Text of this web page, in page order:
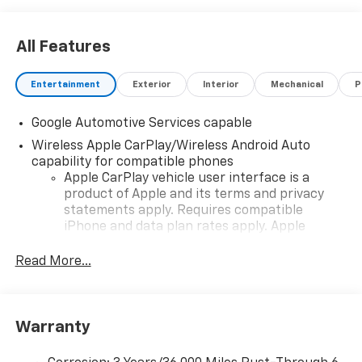
All Features
Entertainment Exterior Interior Mechanical
Google Automotive Services capable
Wireless Apple CarPlay/Wireless Android Auto
capability for compatible phones
Apple CarPlay vehicle user interface is a
product of Apple and its terms and privacy
statements apply. Requires compatible
iPhone and data plan rates apply. Apple
iPhone and Apple Music are trademarks for
and its terms and privacy statements apply.
Read More...
Warranty